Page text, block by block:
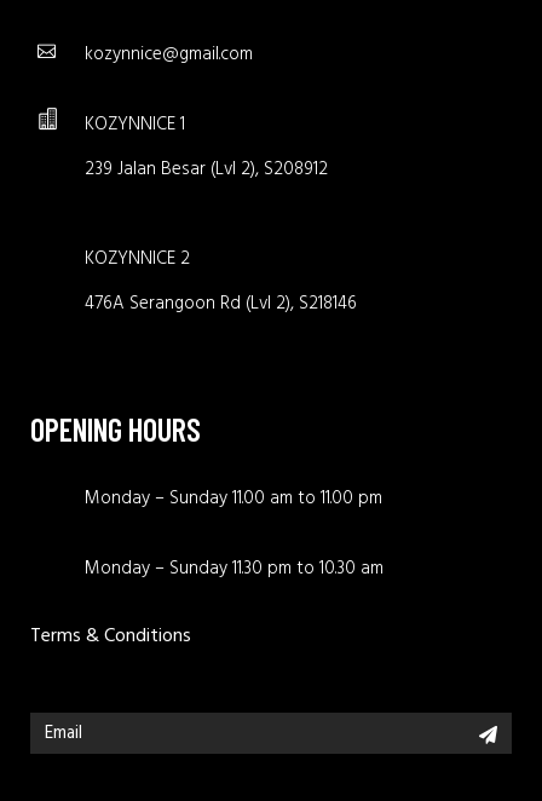
kozynnice@gmail.com
KOZYNNICE 1
239 Jalan Besar (Lvl 2), S208912
KOZYNNICE 2
476A Serangoon Rd (Lvl 2), S218146
OPENING HOURS
Monday – Sunday 11.00 am to 11.00 pm
Monday – Sunday 11.30 pm to 10.30 am
Terms & Conditions